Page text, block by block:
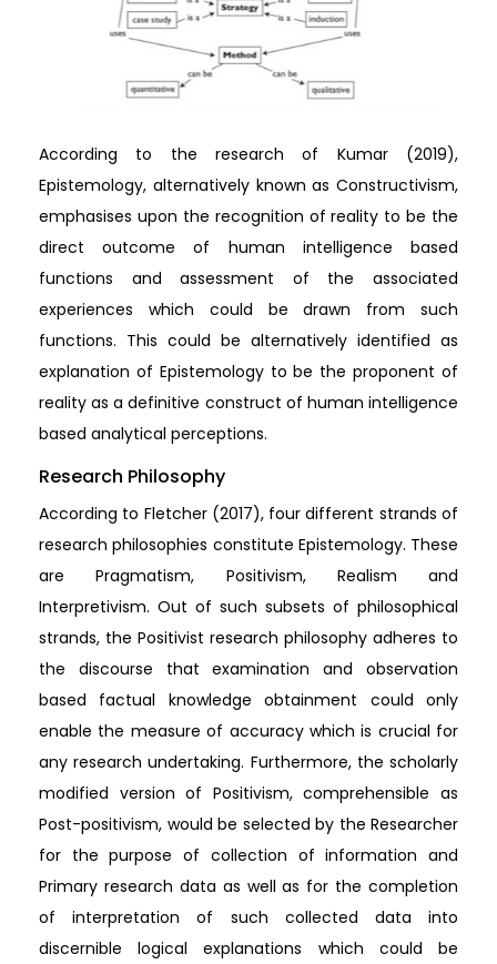
According to the research of Kumar (2019),
Epistemology, alternatively known as Constructivism,
emphasises upon the recognition of reality to be the
direct outcome of human intelligence based
functions and assessment of the associated
experiences which could be drawn from such
functions. This could be alternatively identified as
explanation of Epistemology to be the proponent of
reality as a definitive construct of human intelligence
based analytical perceptions.
Research Philosophy
According to Fletcher (2017), four different strands of
research philosophies constitute Epistemology. These
are Pragmatism, Positivism, Realism and
Interpretivism. Out of such subsets of philosophical
strands, the Positivist research philosophy adheres to
the discourse that examination and observation
based factual knowledge obtainment could only
enable the measure of accuracy which is crucial for
any research undertaking. Furthermore, the scholarly
modified version of Positivism, comprehensible as
Post-positivism, would be selected by the Researcher
for the purpose of collection of information and
Primary research data as well as for the completion
of interpretation of such collected data into
discernible logical explanations which could be